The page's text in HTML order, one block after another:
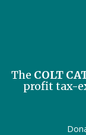
The COLT
profit tax-